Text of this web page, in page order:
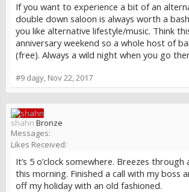
If you want to experience a bit of an
double down saloon is always worth a
you like alternative lifestyle/music. Think
anniversary weekend so a whole host of
(free). Always a wild night when you go
#9 dajjy, Nov 22, 2017
shahn Bronze
Messages:
Likes Received:
It’s 5 o’clock somewhere. Breezes
this morning. Finished a call with my boss
off my holiday with an old fashioned.